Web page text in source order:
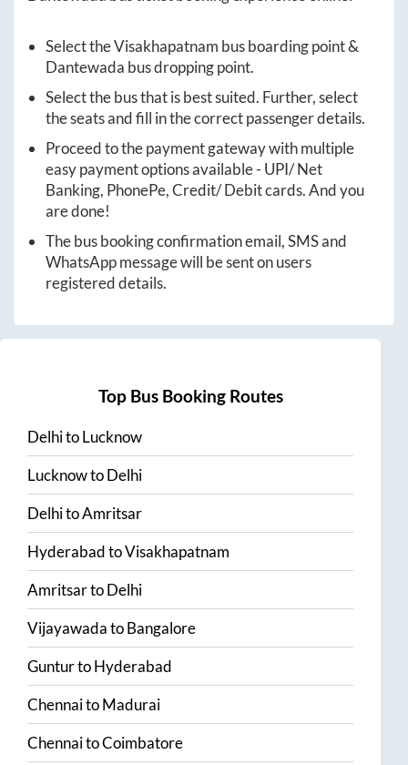
Select theVisakhapatnam bus boarding point &
Dantewada bus dropping point.
Select the bus that is best suited. Further, select
the seats and fill in the correct passenger details.
Proceed to the payment gateway with multiple
easy payment options available - UPI/ Net
Banking, PhonePe, Credit/ Debit cards. And you
are done!
The bus booking confirmation email, SMS and
WhatsApp message will be sent on users
registered details.
Top Bus Booking Routes
DelhitoLucknow
LucknowtoDelhi
DelhitoAmritsar
HyderabadtoVisakhapatnam
AmritsartoDelhi
VijayawadatoBangalore
GunturtoHyderabad
ChennaitoMadurai
ChennaitoCoimbatore